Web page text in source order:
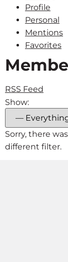
Profile
Personal
Mentions
Favorites
RSS Feed
Show:
Sorry, there
different filter.